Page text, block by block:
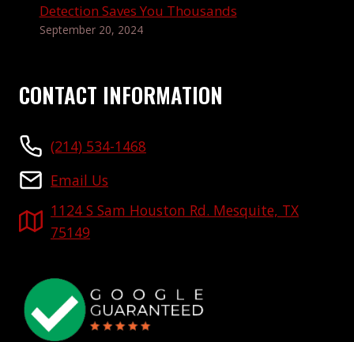
Detection Saves You Thousands
September 20, 2024
CONTACT INFORMATION
(214) 534-1468
Email Us
1124 S Sam Houston Rd. Mesquite, TX
75149